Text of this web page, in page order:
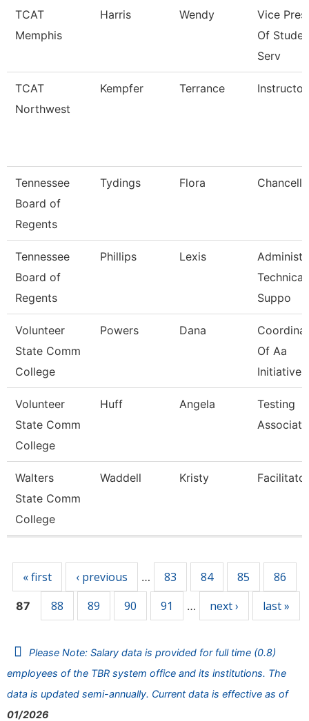
TCAT
Memphis
Harris Wendy
Vice
Of
Serv
TCAT
Northwest
Kempfer Terrance Instructor
Tennessee
Board of
Regents
Tydings Flora
Tennessee
Board of
Regents
Phillips Lexis
Technical
Suppo
Volunteer
State Comm
College
Powers Dana
Of Aa
Initiatives
Volunteer
State Comm
College
Huff Angela
Testing
Associate
Walters
State Comm
College
Waddell Kristy Facilitator
« first ‹ previous … 83 84 85 86
87 88 89 90 91 … next › last »
Please Note: Salary data is provided for full time (0.8)
employees of the TBR system office and its institutions. The
data is updated semi-annually. Current data is effective as of
01/2026